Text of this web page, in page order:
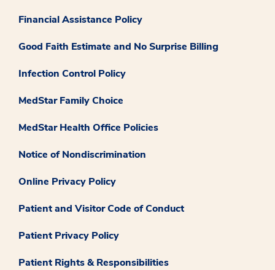
Financial Assistance Policy
Good Faith Estimate and No Surprise Billing
Infection Control Policy
MedStar Family Choice
MedStar Health Office Policies
Notice of Nondiscrimination
Online Privacy Policy
Patient and Visitor Code of Conduct
Patient Privacy Policy
Patient Rights & Responsibilities